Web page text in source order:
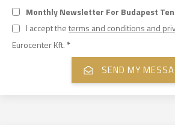
Monthly Newsletter For Budapest
I accept theterms and conditions and
Eurocenter Kft.*